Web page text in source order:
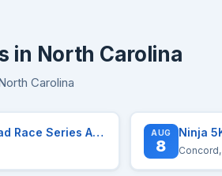
in North Carolina
Carolina
Run Hatteras 5k Road Race Series August 7, 2026 AUG
8 Concord,